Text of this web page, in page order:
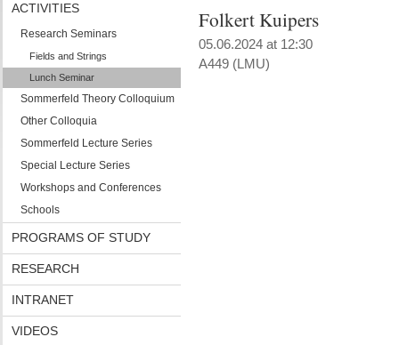
ACTIVITIES
Research Seminars
Fields and Strings
Lunch Seminar
Sommerfeld Theory Colloquium
Other Colloquia
Sommerfeld Lecture Series
Special Lecture Series
Workshops and Conferences
Schools
PROGRAMS OF STUDY
RESEARCH
INTRANET
VIDEOS
Folkert Kuipers
05.06.2024 at 12:30
A449 (LMU)